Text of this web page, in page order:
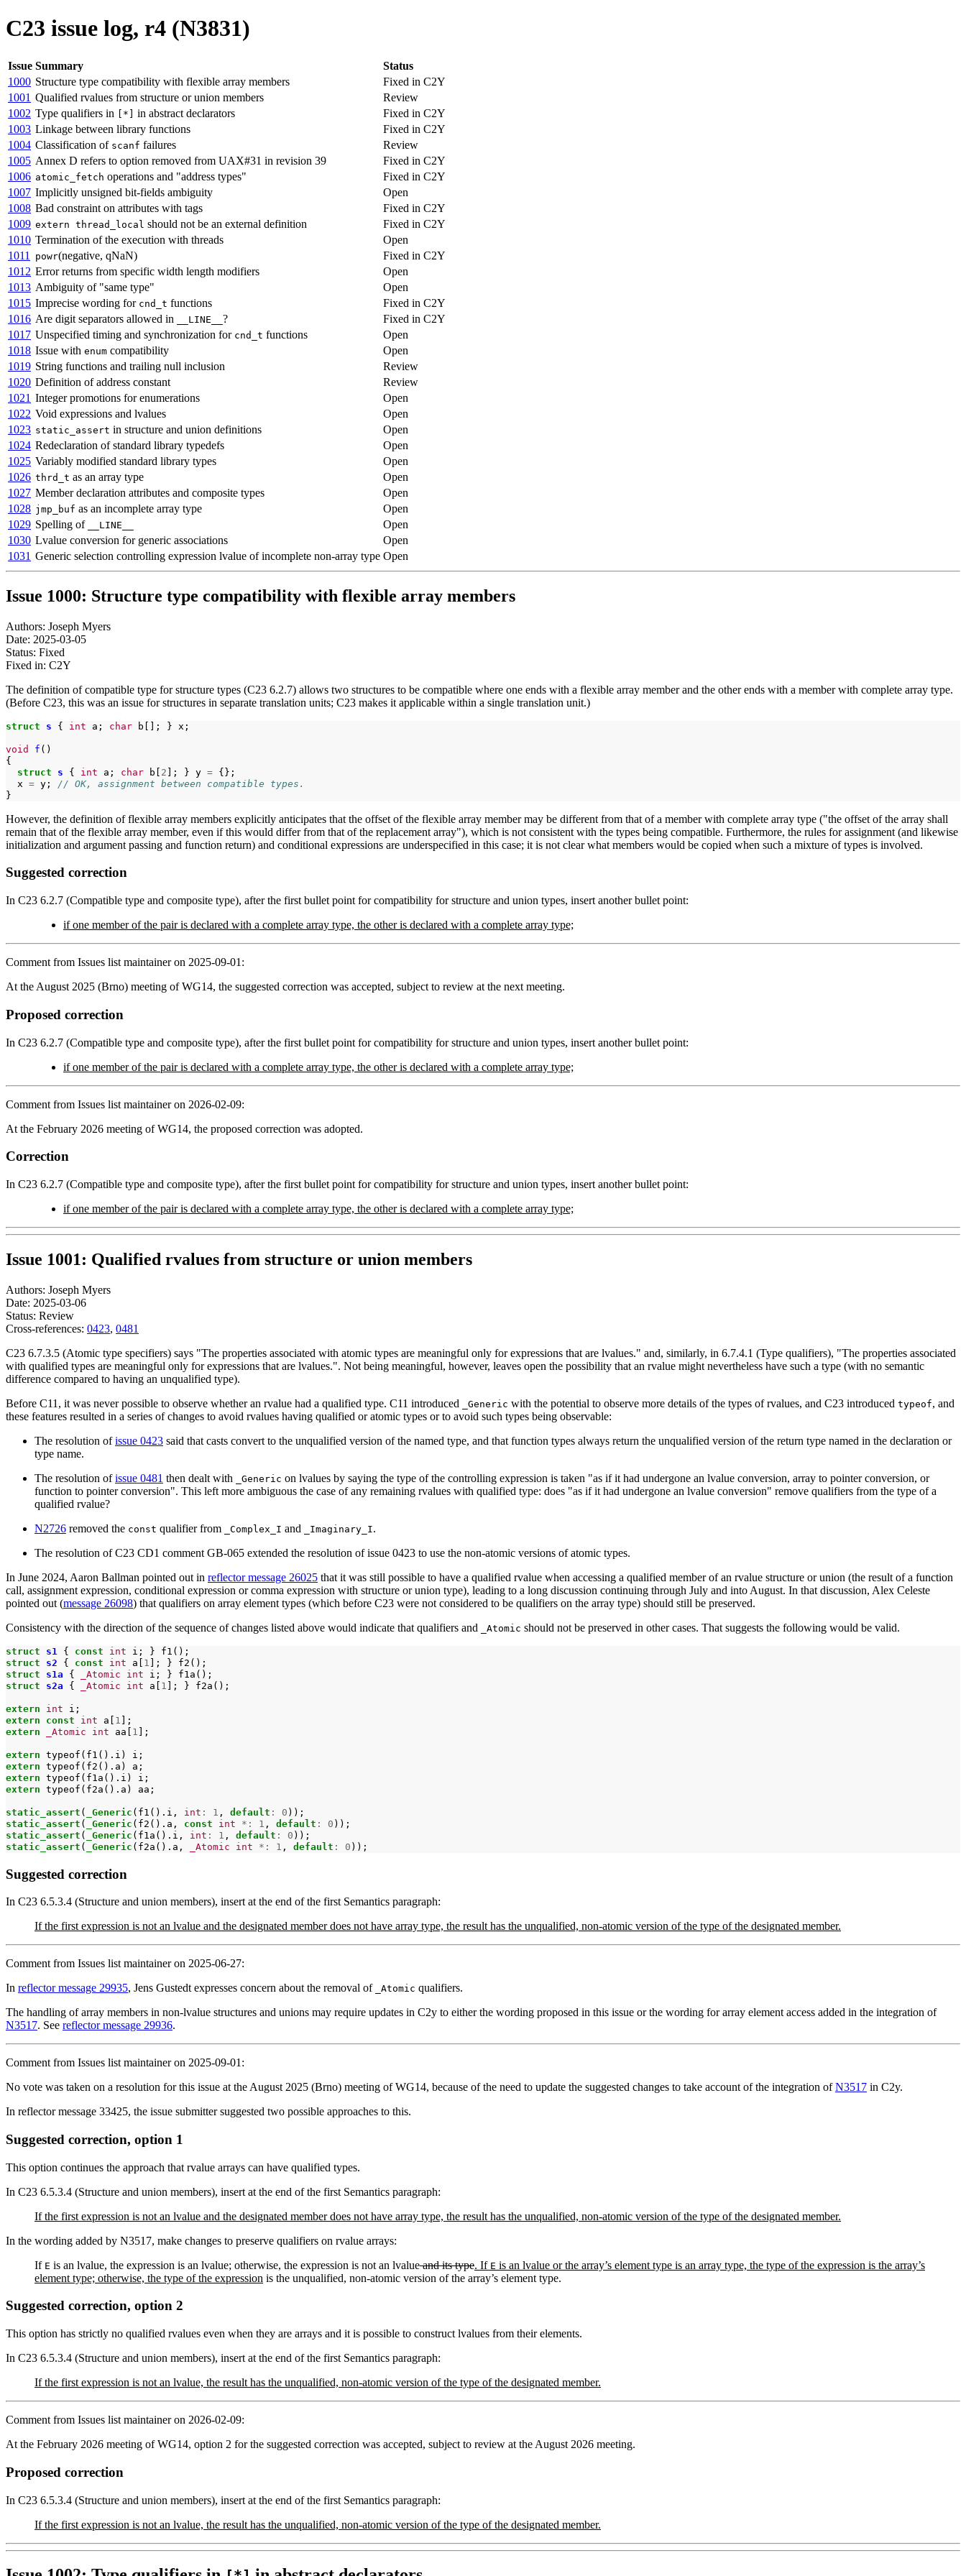
C23 issue log, r4 (N3831)
Issue Summary
Status
1000 Structure type compatibility with flexible array members
Fixed in C2Y
1001 Qualified rvalues from structure or union members
Review
1002 Type qualifiers in [*] in abstract declarators
Fixed in C2Y
1003 Linkage between library functions
Fixed in C2Y
1004 Classification of scanf failures
Review
1005 Annex D refers to option removed from UAX#31 in revision 39
Fixed in C2Y
1006 atomic_fetch operations and "address types"
Fixed in C2Y
1007 Implicitly unsigned bit-fields ambiguity
Open
1008 Bad constraint on attributes with tags
Fixed in C2Y
1009 extern thread_local should not be an external definition
Fixed in C2Y
1010 Termination of the execution with threads
Open
1011
powr(negative, qNaN)
Fixed in C2Y
1012 Error returns from specific width length modifiers
Open
1013 Ambiguity of "same type"
Open
1015 Imprecise wording for cnd_t functions
Fixed in C2Y
1016 Are digit separators allowed in __LINE__ ?
Fixed in C2Y
1017 Unspecified timing and synchronization for cnd_t functions
Open
1018 Issue with enum compatibility
Open
1019 String functions and trailing null inclusion
Review
1020 Definition of address constant
Review
1021 Integer promotions for enumerations
Open
1022 Void expressions and lvalues
Open
1023 static_assert in structure and union definitions
Open
1024 Redeclaration of standard library typedefs
Open
1025 Variably modified standard library types
Open
1026 thrd_t as an array type
Open
1027 Member declaration attributes and composite types
Open
1028 jmp_buf as an incomplete array type
Open
1029 Spelling of __LINE__
Open
1030 Lvalue conversion for generic associations
Open
1031 Generic selection controlling expression lvalue of incomplete non-array type Open
Issue 1000: Structure type compatibility with flexible array members
Authors: Joseph Myers
Date: 2025-03-05
Status: Fixed
Fixed in: C2Y
The definition of compatible type for structure types (C23 6.2.7) allows two structures to be compatible where one ends with a flexible array member and the other ends with a member with complete array type.
(Before C23, this was an issue for structures in separate translation units; C23 makes it applicable within a single translation unit.)
struct s { int a; char b[]; } x;
void f ()
struct
s { int a; char b[ 2 ]; } y =
x = y;
// OK, assignment between compatible types.
However, the definition of flexible array members explicitly anticipates that the offset of the flexible array member may be different from that of a member with complete array type ("the offset of the array shall
remain that of the flexible array member, even if this would differ from that of the replacement array"), which is not consistent with the types being compatible. Furthermore, the rules for assignment (and likewise
initialization and argument passing and function return) and conditional expressions are underspecified in this case; it is not clear what members would be copied when such a mixture of types is involved.
Suggested correction
In C23 6.2.7 (Compatible type and composite type), after the first bullet point for compatibility for structure and union types, insert another bullet point:
if one member of the pair is declared with a complete array type, the other is declared with a complete array type;
Comment from Issues list maintainer on 2025-09-01:
At the August 2025 (Brno) meeting of WG14, the suggested correction was accepted, subject to review at the next meeting.
Proposed correction
In C23 6.2.7 (Compatible type and composite type), after the first bullet point for compatibility for structure and union types, insert another bullet point:
if one member of the pair is declared with a complete array type, the other is declared with a complete array type;
Comment from Issues list maintainer on 2026-02-09:
At the February 2026 meeting of WG14, the proposed correction was adopted.
Correction
In C23 6.2.7 (Compatible type and composite type), after the first bullet point for compatibility for structure and union types, insert another bullet point:
if one member of the pair is declared with a complete array type, the other is declared with a complete array type;
Issue 1001: Qualified rvalues from structure or union members
Authors: Joseph Myers
Date: 2025-03-06
Status: Review
Cross-references: 0423, 0481
C23 6.7.3.5 (Atomic type specifiers) says "The properties associated with atomic types are meaningful only for expressions that are lvalues." and, similarly, in 6.7.4.1 (Type qualifiers), "The properties associated
with qualified types are meaningful only for expressions that are lvalues.". Not being meaningful, however, leaves open the possibility that an rvalue might nevertheless have such a type (with no semantic
difference compared to having an unqualified type).
Before C11, it was never possible to observe whether an rvalue had a qualified type. C11 introduced
_Generic with the potential to observe more details of the types of rvalues, and C23 introduced typeof, and
these features resulted in a series of changes to avoid rvalues having qualified or atomic types or to avoid such types being observable:
The resolution ofissue 0423 said that casts convert to the unqualified version of the named type, and that function types always return the unqualified version of the return type named in the declaration or
type name.
The resolution ofissue 0481 then dealt with _Generic on lvalues by saying the type of the controlling expression is taken "as if it had undergone an lvalue conversion, array to pointer conversion, or
function to pointer conversion". This left more ambiguous the case of any remaining rvalues with qualified type: does "as if it had undergone an lvalue conversion" remove qualifiers from the type of a
qualified rvalue?
N2726 removed the const qualifier from _Complex_I and _Imaginary_I.
The resolution of C23 CD1 comment GB-065 extended the resolution of issue 0423 to use the non-atomic versions of atomic types.
In June 2024, Aaron Ballman pointed out in reflector message 26025 that it was still possible to have a qualified rvalue when accessing a qualified member of an rvalue structure or union (the result of a function
call, assignment expression, conditional expression or comma expression with structure or union type), leading to a long discussion continuing through July and into August. In that discussion, Alex Celeste
pointed out (message 26098) that qualifiers on array element types (which before C23 were not considered to be qualifiers on the array type) should still be preserved.
Consistency with the direction of the sequence of changes listed above would indicate that qualifiers and
_Atomic should not be preserved in other cases. That suggests the following would be valid.
struct s1 { const int i; }
struct
s2 { const int a[ 1 ]; }
struct
s1a { _Atomic int i; }
struct
s2a { _Atomic int a[ 1 ]; } f2a();
extern int
extern
const int a[ 1
extern
_Atomic int aa[ 1 ];
extern typeof(f1().i)
extern typeof(f2().a)
extern typeof(f1a().i)
extern typeof(f2a().a) aa;
static_assert ( _Generic (f1().i, int : 1 , default : 0
static_assert ( _Generic (f2().a, const int *: 1 , default : 0
static_assert ( _Generic (f1a().i, int : 1 , default : 0
static_assert ( _Generic (f2a().a, _Atomic int *: 1 , default : 0
Suggested correction
In C23 6.5.3.4 (Structure and union members), insert at the end of the first Semantics paragraph:
If the first expression is not an lvalue and the designated member does not have array type, the result has the unqualified, non-atomic version of the type of the designated member.
Comment from Issues list maintainer on 2025-06-27:
In reflector message 29935, Jens Gustedt expresses concern about the removal of _Atomic qualifiers.
The handling of array members in non-lvalue structures and unions may require updates in C2y to either the wording proposed in this issue or the wording for array element access added in the integration of
N3517. See reflector message 29936.
Comment from Issues list maintainer on 2025-09-01:
No vote was taken on a resolution for this issue at the August 2025 (Brno) meeting of WG14, because of the need to update the suggested changes to take account of the integration ofN3517 in C2y.
In reflector message 33425, the issue submitter suggested two possible approaches to this.
Suggested correction, option 1
This option continues the approach that rvalue arrays can have qualified types.
In C23 6.5.3.4 (Structure and union members), insert at the end of the first Semantics paragraph:
If the first expression is not an lvalue and the designated member does not have array type, the result has the unqualified, non-atomic version of the type of the designated member.
In the wording added by N3517, make changes to preserve qualifiers on rvalue arrays:
If E is an lvalue, the expression is an lvalue; otherwise, the expression is not an lvalueand its type. If E is an lvalue or the array’s element type is an array type, the type of the expression is the array’s
element type; otherwise, the type of the expression is the unqualified, non-atomic version of the array’s element type.
Suggested correction, option 2
This option has strictly no qualified rvalues even when they are arrays and it is possible to construct lvalues from their elements.
In C23 6.5.3.4 (Structure and union members), insert at the end of the first Semantics paragraph:
If the first expression is not an lvalue, the result has the unqualified, non-atomic version of the type of the designated member.
Comment from Issues list maintainer on 2026-02-09:
At the February 2026 meeting of WG14, option 2 for the suggested correction was accepted, subject to review at the August 2026 meeting.
Proposed correction
In C23 6.5.3.4 (Structure and union members), insert at the end of the first Semantics paragraph:
If the first expression is not an lvalue, the result has the unqualified, non-atomic version of the type of the designated member.